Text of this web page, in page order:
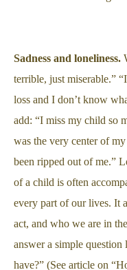
Sadness and loneliness.
terrible, just miserable.”
loss and I don’t know
add: “I miss my child so
was the very center of
been ripped out of me.”
of a child is often
every part of our lives. It
act, and who we are in
answer a simple
have?” (See article on